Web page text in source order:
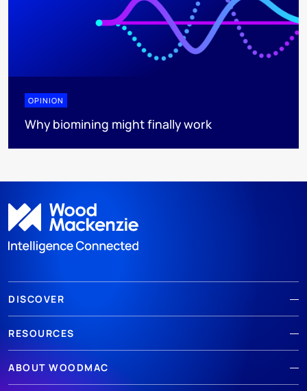
OPINION
Why biomining might finally work
DISCOVER
RESOURCES
ABOUT WOODMAC